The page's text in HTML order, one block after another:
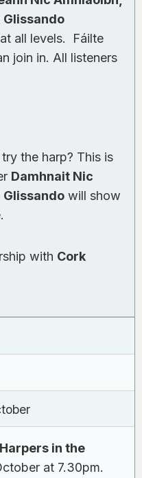
Glissando
all levels. Fáilte
join in. All listeners
the harp? This is
Damhnait Nic
Glissandowill show
with Cork
in the
at 7.30pm.